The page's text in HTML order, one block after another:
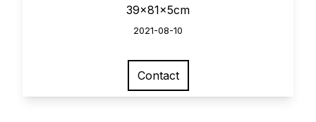
39x81x5cm
2021-08-10
Contact